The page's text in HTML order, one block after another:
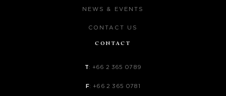
NEWS & EVENTS
CONTACT US
CONTACT
T: +66 2 365 0789
F: +66 2 365 0781